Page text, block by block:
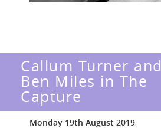
Callum Turner and
Ben Miles in The
Capture
Monday 19th August 2019